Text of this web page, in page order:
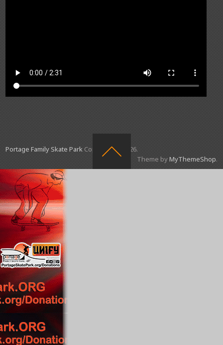
Portage Family Skate Park Copyright © 2026.
Theme byMyThemeShop.